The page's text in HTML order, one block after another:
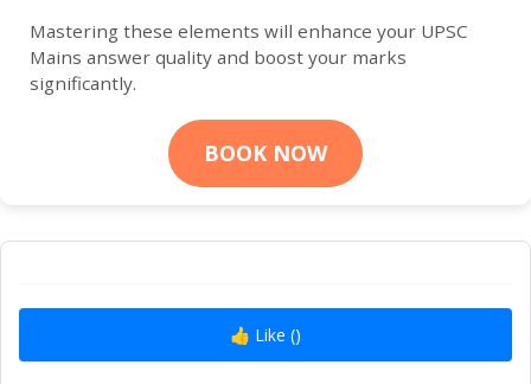
Mastering these elements will enhance your UPSC
Mains answer quality and boost your marks
significantly.
BOOK NOW
👍 Like ()